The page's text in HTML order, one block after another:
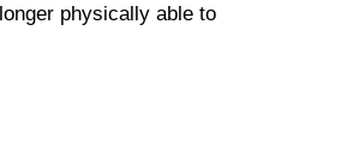
physically able to